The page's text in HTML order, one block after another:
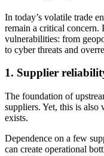
In today’s volatile trade
remain a critical concern.
vulnerabilities: from
to cyber threats and
1. Supplier
The foundation of
suppliers. Yet, this is also
exists.
Dependence on a few
can create operational